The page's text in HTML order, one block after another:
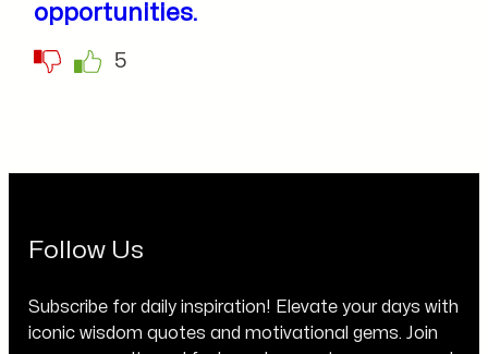
opportunities.
5
Follow Us
Subscribe for daily inspiration! Elevate your days with
iconic wisdom quotes and motivational gems. Join